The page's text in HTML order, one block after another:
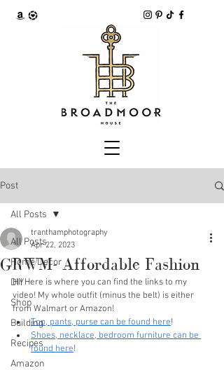
Post
All Posts
Home Decor
DIY
Shop
Building
Recipes
Amazon
All Posts
GRWM- Affordable Fashion
tranthamphotography
Apr 22, 2023
Hi! Here is where you can find the links to my
video! My whole outfit (minus the belt) is either
from Walmart or Amazon!
Top, pants, purse can be found here!
Shoes, necklace, bedroom furniture can be
found here!